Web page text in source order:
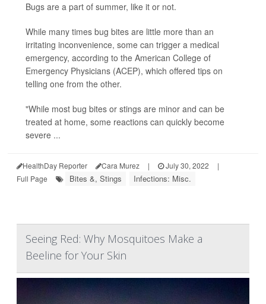
Bugs are a part of summer, like it or not.
While many times bug bites are little more than an
irritating inconvenience, some can trigger a medical
emergency, according to the American College of
Emergency Physicians (ACEP), which offered tips on
telling one from the other.
"While most bug bites or stings are minor and can be
treated at home, some reactions can quickly become
severe ...
HealthDay Reporter Cara Murez | July 30, 2022
|
Full Page
Bites &, Stings Infections: Misc.
Seeing Red: Why Mosquitoes Make a
Beeline for Your Skin